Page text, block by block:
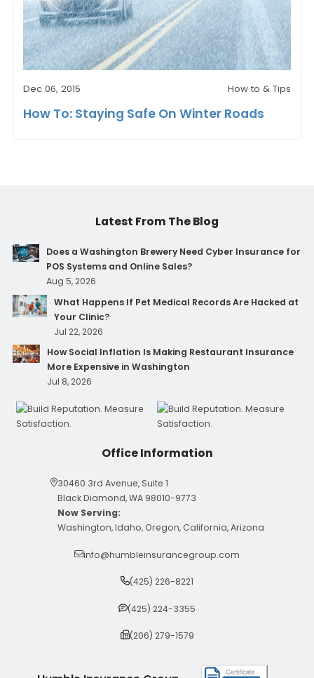
Dec 06, 2015 How to & Tips
How To: Staying Safe On Winter Roads
Latest From The Blog
Does a Washington Brewery Need Cyber Insurance for
POS Systems and Online Sales?
Aug 5, 2026
What Happens If Pet Medical Records Are Hacked at
Your Clinic?
Jul 22, 2026
How Social Inflation Is Making Restaurant Insurance
More Expensive in Washington
Jul 8, 2026
Office Information
30460 3rd Avenue, Suite 1
Black Diamond, WA 98010-9773
Now Serving:
Washington, Idaho, Oregon, California, Arizona
info@humbleinsurancegroup.com
(425) 226-8221
(425) 224-3355
(206) 279-1579